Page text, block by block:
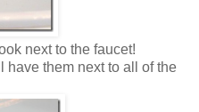
next to the faucet!
them next to all of the